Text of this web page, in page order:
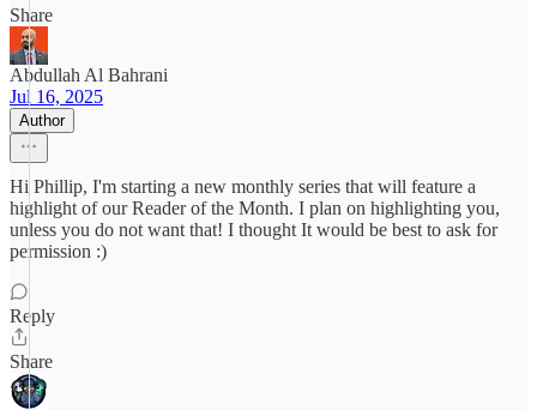
Share
Abdullah Al Bahrani
Jul 16, 2025
Author
Hi Phillip, I'm starting a new monthly series that will feature a
highlight of our Reader of the Month. I plan on highlighting you,
unless you do not want that! I thought It would be best to ask for
permission :)
Reply
Share